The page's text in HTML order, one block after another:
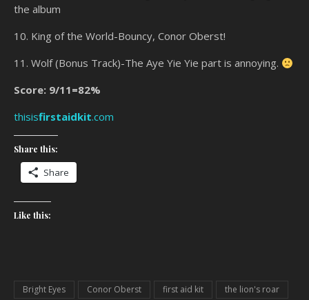
the album
10. King of the World-Bouncy, Conor Oberst!
11. Wolf (Bonus Track)-The Aye Yie Yie part is annoying.
Score: 9/11=82%
thisisfirstaidkit.com
Share this:
Share
Like this:
Bright Eyes Conor Oberst first aid kit the lion's roar